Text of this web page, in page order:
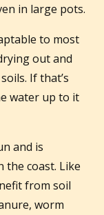
in large pots.
to most
out and
If that’s
water up to it
and is
the coast. Like
from soil
worm